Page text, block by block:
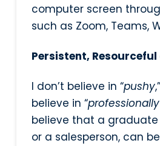
computer screen
such as Zoom, Teams,
Persistent, Resourceful
I don’t believe in “pushy
believe in “
believe that a
or a salesperson, can